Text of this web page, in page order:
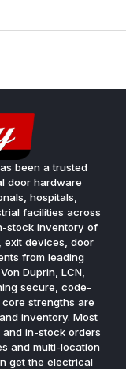
been a trusted
door hardware
hospitals,
facilities across
stock inventory of
exit devices, door
from leading
Duprin, LCN,
secure, code-
strengths are
inventory. Most
in-stock orders
and multi-location
get the electrical